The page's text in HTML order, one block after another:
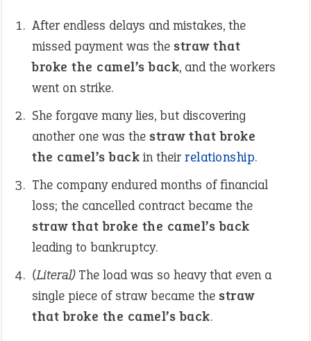
After endless delays and mistakes, the
missed payment was the straw that
broke the camel’s back, and the workers
went on strike.
She forgave many lies, but discovering
another one was the straw that broke
the camel’s back in their relationship.
The company endured months of financial
loss; the cancelled contract became the
straw that broke the camel’s back
leading to bankruptcy.
(Literal)The load was so heavy that even a
single piece of straw became the straw
that broke the camel’s back.